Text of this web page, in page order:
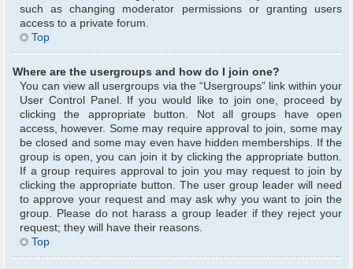
such as changing moderator permissions or granting users
access to a private forum.
Top
Where are the usergroups and how do I join one?
You can view all usergroups via the “Usergroups” link within your
User Control Panel. If you would like to join one, proceed by
clicking the appropriate button. Not all groups have open
access, however. Some may require approval to join, some may
be closed and some may even have hidden memberships. If the
group is open, you can join it by clicking the appropriate button.
If a group requires approval to join you may request to join by
clicking the appropriate button. The user group leader will need
to approve your request and may ask why you want to join the
group. Please do not harass a group leader if they reject your
request; they will have their reasons.
Top